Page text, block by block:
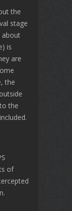
the
stage
about
is
are
the
the
of